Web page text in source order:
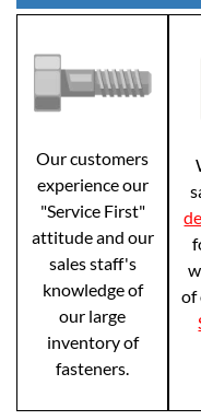
Our customers
experience our
"Service First"
attitude and our
sales staff's
knowledge of
our large
inventory of
fasteners.
of